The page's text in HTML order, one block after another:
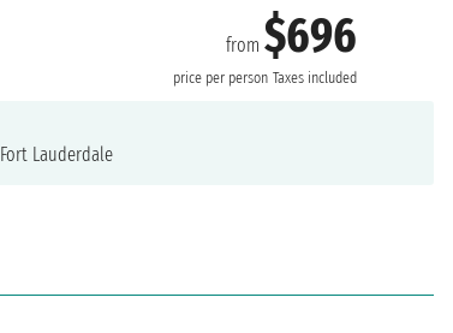
from$696
price per person Taxes included
Fort Lauderdale